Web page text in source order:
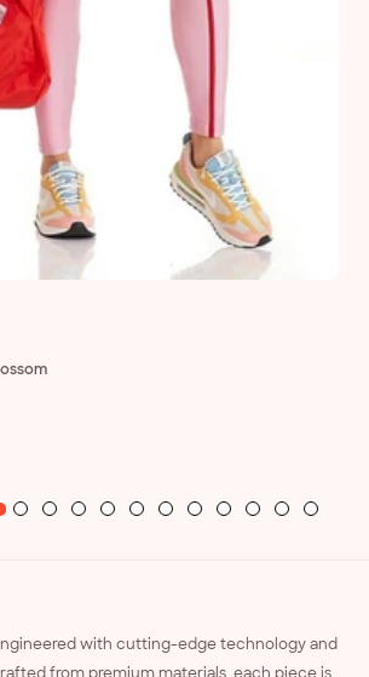
with cutting-edge technology and
from premium materials, each piece is